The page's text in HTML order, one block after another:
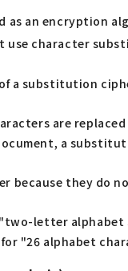
as an encryption
character
a substitution
are
a
because they do
letter
"26 alphabet